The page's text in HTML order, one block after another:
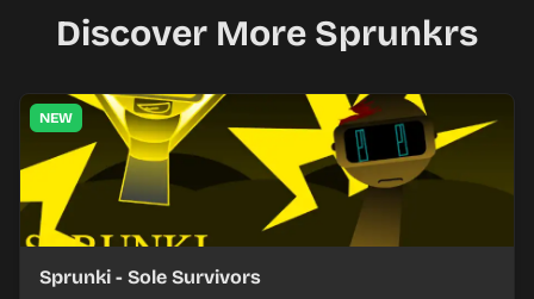
Discover More Sprunkrs
NEW
Sprunki - Sole Survivors